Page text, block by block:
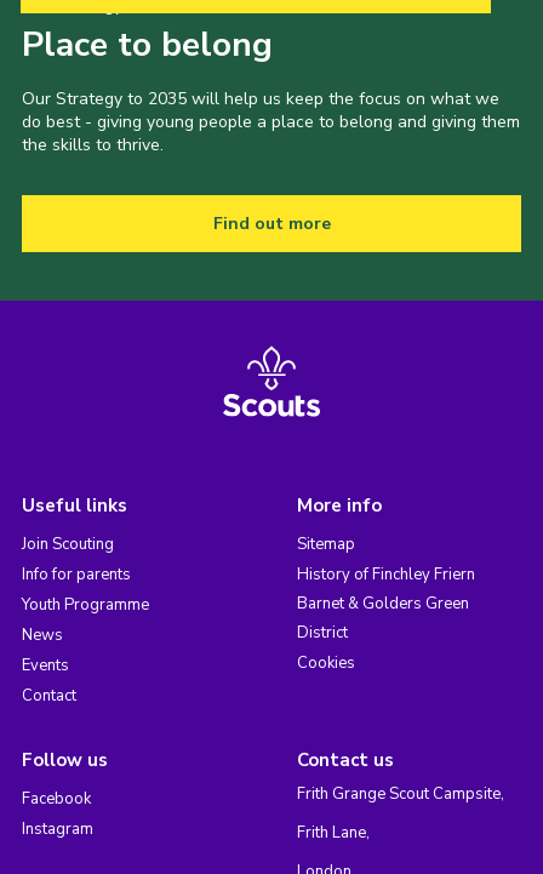
Place to belong
Our Strategy to 2035 will help us keep the focus on what we
do best - giving young people a place to belong and giving them
the skills to thrive.
Find out more
Useful links
Join Scouting
Info for parents
Youth Programme
News
Events
Contact
More info
Sitemap
History of Finchley Friern
Barnet & Golders Green
District
Cookies
Follow us
Facebook
Instagram
Contact us
Frith Grange Scout Campsite,
Frith Lane,